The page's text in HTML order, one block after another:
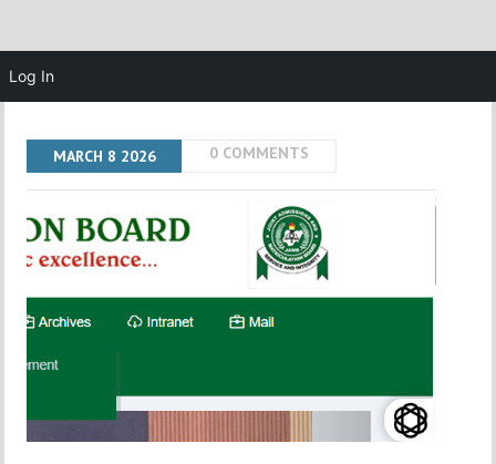
MARCH 8 2026 0 COMMENTS
Log In